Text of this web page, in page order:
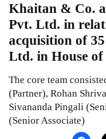
Khaitan & Co.
Pvt. Ltd. in
acquisition of
Ltd. in House
The core team
(Partner), Rohan
Sivananda Pingali
(Senior Associate)